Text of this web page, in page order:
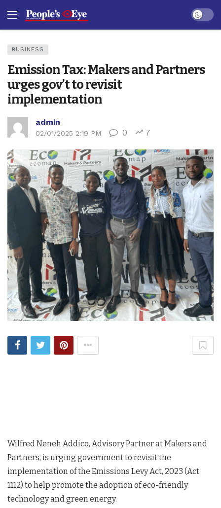
Dark
BUSINESS
Emission Tax: Makers and Partners
urges gov’t to revisit
implementation
admin
02/01/2025 2:19 PM 0 7
Wilfred Neneh Addico, Advisory Partner at Makers and
Partners, is urging government to revisit the
implementation of the Emissions Levy Act, 2023 (Act
1112) to help promote the adoption of eco-friendly
technology and green energy.